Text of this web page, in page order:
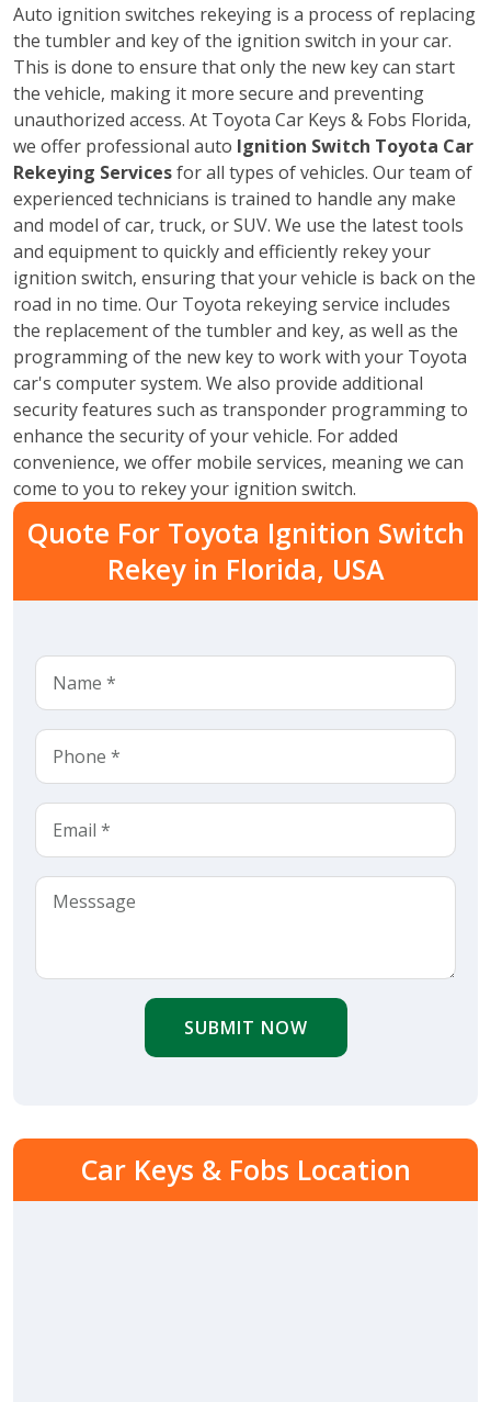
Auto ignition switches rekeying is a process of replacing
the tumbler and key of the ignition switch in your car.
This is done to ensure that only the new key can start
the vehicle, making it more secure and preventing
unauthorized access. At Toyota Car Keys & Fobs Florida,
we offer professional auto Ignition Switch Toyota Car
Rekeying Servicesfor all types of vehicles. Our team of
experienced technicians is trained to handle any make
and model of car, truck, or SUV. We use the latest tools
and equipment to quickly and efficiently rekey your
ignition switch, ensuring that your vehicle is back on the
road in no time. Our Toyota rekeying service includes
the replacement of the tumbler and key, as well as the
programming of the new key to work with your Toyota
car's computer system. We also provide additional
security features such as transponder programming to
enhance the security of your vehicle. For added
convenience, we offer mobile services, meaning we can
come to you to rekey your ignition switch.
Quote For Toyota Ignition Switch
Rekey in Florida, USA
SUBMIT NOW
Car Keys & Fobs Location